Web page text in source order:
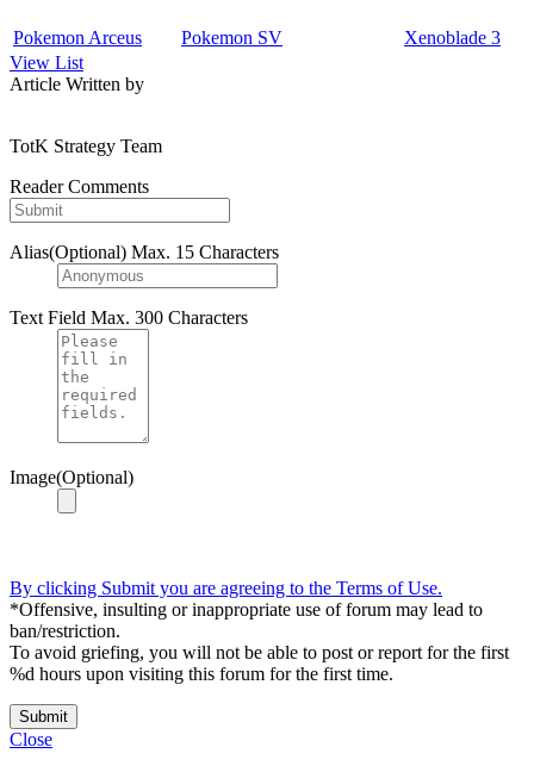
Pokemon Arceus Pokemon SV
Xenoblade 3
View List
Article Written by
TotK Strategy Team
Reader Comments
Alias(Optional) Max. 15 Characters
Text Field Max. 300 Characters
Image(Optional)
By clicking Submit you are agreeing to the Terms of Use.
*Offensive, insulting or inappropriate use of forum may lead to
ban/restriction.
To avoid griefing, you will not be able to post or report for the first
%d hours upon visiting this forum for the first time.
Submit
Close